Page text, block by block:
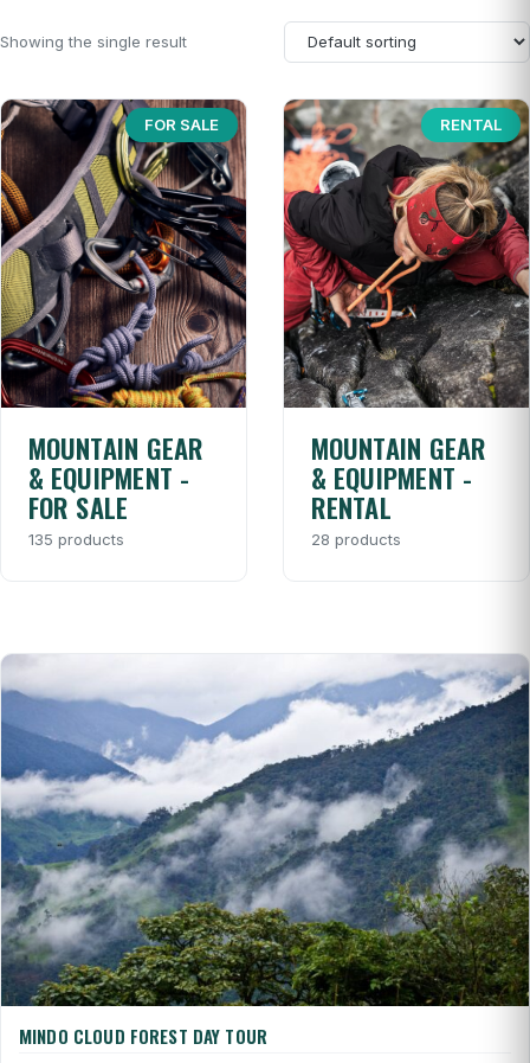
Showing the single result
FOR SALE
MOUNTAIN GEAR
& EQUIPMENT -
FOR SALE
135 products
RENTAL
MOUNTAIN GEAR
& EQUIPMENT -
RENTAL
28 products
MINDO CLOUD FOREST DAY TOUR